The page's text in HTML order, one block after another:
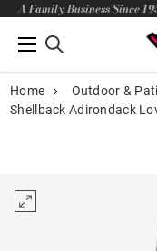
A Family Business Since
Home Outdoor &
Shellback Adirondack